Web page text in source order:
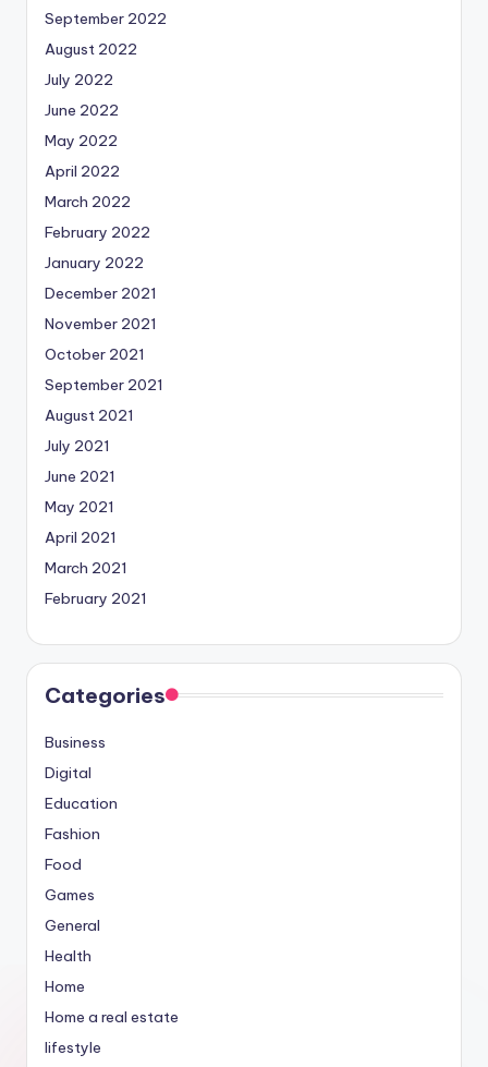
September 2022
August 2022
July 2022
June 2022
May 2022
April 2022
March 2022
February 2022
January 2022
December 2021
November 2021
October 2021
September 2021
August 2021
July 2021
June 2021
May 2021
April 2021
March 2021
February 2021
Categories
Business
Digital
Education
Fashion
Food
Games
General
Health
Home
Home a real estate
lifestyle